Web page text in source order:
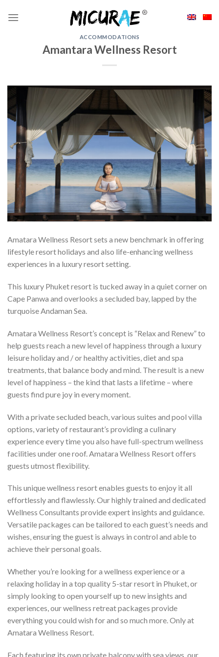
ACCOMMODATIONS
Amantara Wellness Resort
Amatara Wellness Resort sets a new benchmark in offering
lifestyle resort holidays and also life-enhancing wellness
experiences in a luxury resort setting.
This luxury Phuket resort is tucked away in a quiet corner on
Cape Panwa and overlooks a secluded bay, lapped by the
turquoise Andaman Sea.
Amatara Wellness Resort’s concept is “Relax and Renew” to
help guests reach a new level of happiness through a luxury
leisure holiday and / or healthy activities, diet and spa
treatments, that balance body and mind. The result is a new
level of happiness – the kind that lasts a lifetime – where
guests find pure joy in every moment.
With a private secluded beach, various suites and pool villa
options, variety of restaurant’s providing a culinary
experience every time you also have full-spectrum wellness
facilities under one roof. Amatara Wellness Resort offers
guests utmost flexibility.
This unique wellness resort enables guests to enjoy it all
effortlessly and flawlessly. Our highly trained and dedicated
Wellness Consultants provide expert insights and guidance.
Versatile packages can be tailored to each guest’s needs and
wishes, ensuring the guest is always in control and able to
achieve their personal goals.
Whether you’re looking for a wellness experience or a
relaxing holiday in a top quality 5-star resort in Phuket, or
simply looking to open yourself up to new insights and
experiences, our wellness retreat packages provide
everything you could wish for and so much more. Only at
Amatara Wellness Resort.
Each featuring its own private balcony with sea views, our